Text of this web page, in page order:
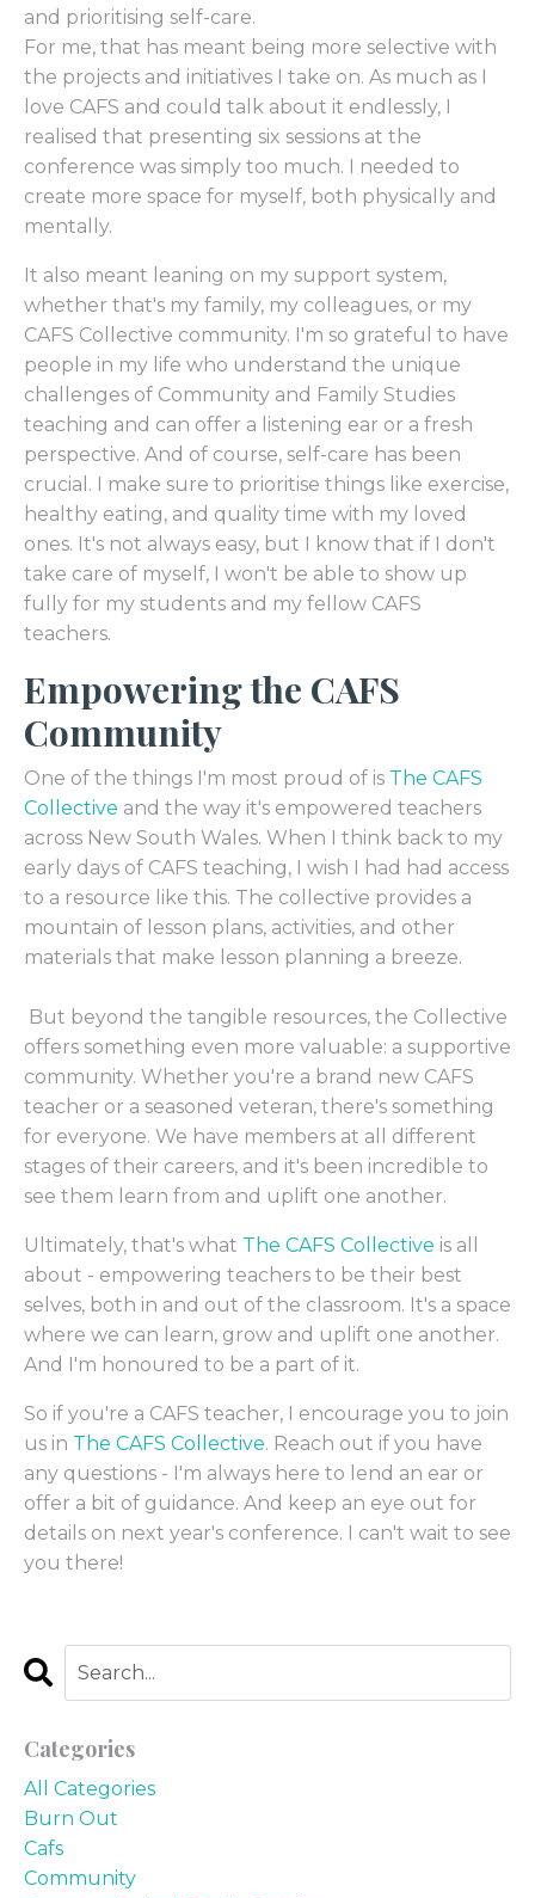
and prioritising self-care.
For me, that has meant being more selective with
the projects and initiatives I take on. As much as I
love CAFS and could talk about it endlessly, I
realised that presenting six sessions at the
conference was simply too much. I needed to
create more space for myself, both physically and
mentally.
It also meant leaning on my support system,
whether that's my family, my colleagues, or my
CAFS Collective community. I'm so grateful to have
people in my life who understand the unique
challenges of Community and Family Studies
teaching and can offer a listening ear or a fresh
perspective. And of course, self-care has been
crucial. I make sure to prioritise things like exercise,
healthy eating, and quality time with my loved
ones. It's not always easy, but I know that if I don't
take care of myself, I won't be able to show up
fully for my students and my fellow CAFS
teachers.
Empowering the CAFS
Community
One of the things I'm most proud of is The CAFS
Collective and the way it's empowered teachers
across New South Wales. When I think back to my
early days of CAFS teaching, I wish I had had access
to a resource like this. The collective provides a
mountain of lesson plans, activities, and other
materials that make lesson planning a breeze.
But beyond the tangible resources, the Collective
offers something even more valuable: a supportive
community. Whether you're a brand new CAFS
teacher or a seasoned veteran, there's something
for everyone. We have members at all different
stages of their careers, and it's been incredible to
see them learn from and uplift one another.
Ultimately, that's what The CAFS Collective is all
about - empowering teachers to be their best
selves, both in and out of the classroom. It's a space
where we can learn, grow and uplift one another.
And I'm honoured to be a part of it.
So if you're a CAFS teacher, I encourage you to join
us in The CAFS Collective. Reach out if you have
any questions - I'm always here to lend an ear or
offer a bit of guidance. And keep an eye out for
details on next year's conference. I can't wait to see
you there!
Categories
All Categories
Burn Out
Cafs
Community